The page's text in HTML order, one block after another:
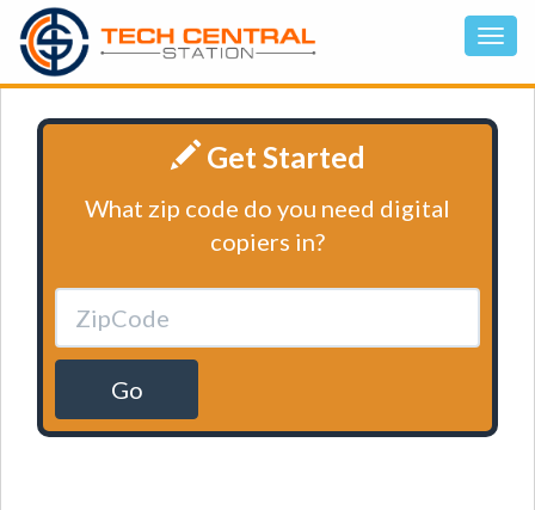
Get Started
What zip code do you need digital
copiers in?
Go